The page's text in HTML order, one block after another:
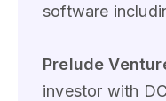
software
Prelude
investor with